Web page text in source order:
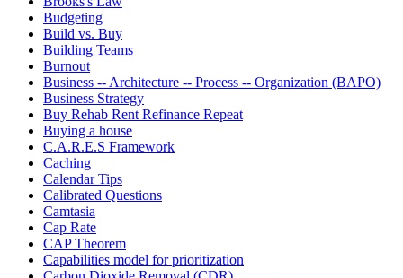
Budgeting
Build vs. Buy
Building Teams
Burnout
Business -- Architecture -- Process -- Organization (BAPO)
Business Strategy
Buy Rehab Rent Refinance Repeat
Buying a house
C.A.R.E.S Framework
Caching
Calendar Tips
Calibrated Questions
Camtasia
Cap Rate
CAP Theorem
Capabilities model for prioritization